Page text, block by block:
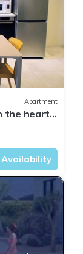
Apartment
the heart